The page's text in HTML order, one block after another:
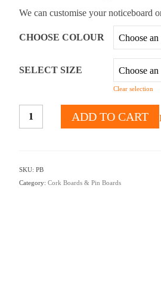
We can customise your noticeboard
CHOOSE COLOUR
SELECT SIZE
Clear selection
ADD TO CART
SKU: PB
Category: Cork Boards & Pin Boards